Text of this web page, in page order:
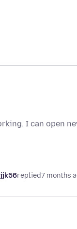
I can open
jjk56replied7 months